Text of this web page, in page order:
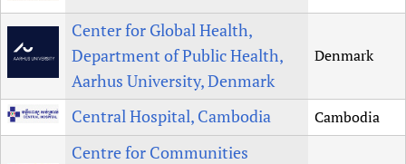
Center for Global Health,
Department of Public Health,
Aarhus University, Denmark
Denmark
Central Hospital, Cambodia Cambodia
Centre for Communities